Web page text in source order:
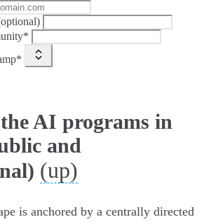
AI programs in
and
(up)
is anchored by a centrally directed